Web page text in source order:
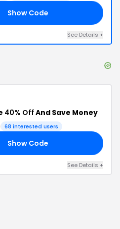
Show Code
See Details +
40% Off And Save Money
68 interested users
Show Code
See Details +